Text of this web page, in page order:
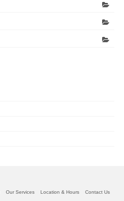
Our Services Location & Hours Contact Us